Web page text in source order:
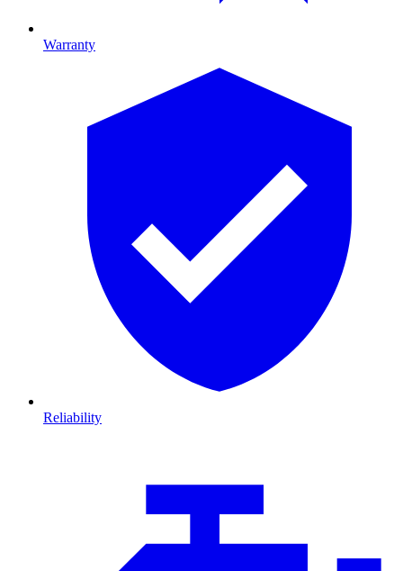
Warranty
Reliability